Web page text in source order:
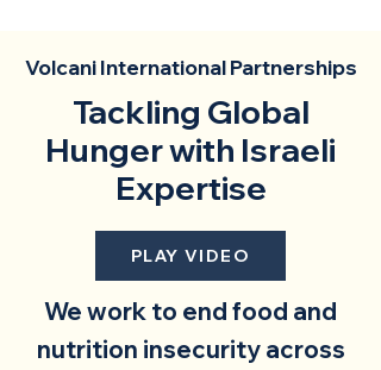
Volcani International Partnerships
Tackling Global
Hunger with Israeli
Expertise
PLAY VIDEO
We work to end food and
nutrition insecurity across